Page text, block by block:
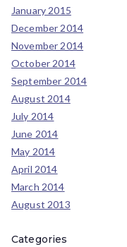
January 2015
December 2014
November 2014
October 2014
September 2014
August 2014
July 2014
June 2014
May 2014
April 2014
March 2014
August 2013
Categories